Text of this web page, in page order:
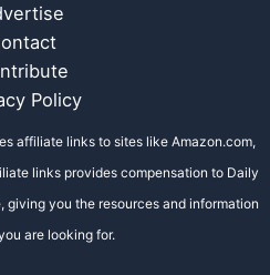
Policy
affiliate links to sites like Amazon.com,
links provides compensation to Daily
giving you the resources and information
are looking for.